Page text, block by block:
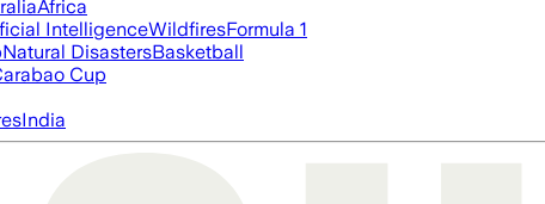
Africa
IntelligenceWildfiresFormula 1
Natural DisastersBasketball
Cup
India